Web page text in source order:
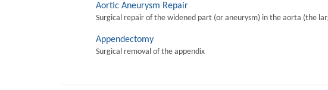
Aortic Aneurysm Repair
Surgical repair of the widened part (or aneurysm) in the aorta (the
Appendectomy
Surgical removal of the appendix